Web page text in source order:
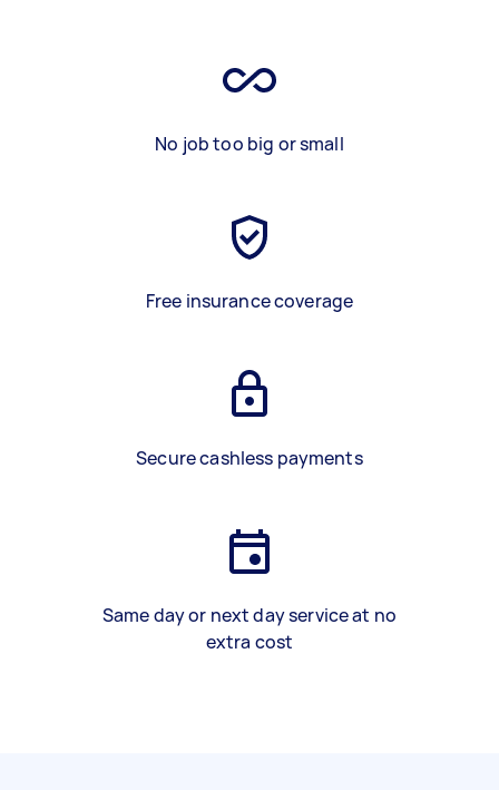
No job too big or small
Free insurance coverage
Secure cashless payments
Same day or next day service at no
extra cost